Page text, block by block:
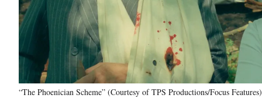
“The Phoenician Scheme” (Courtesy of TPS Productions/Focus Features)